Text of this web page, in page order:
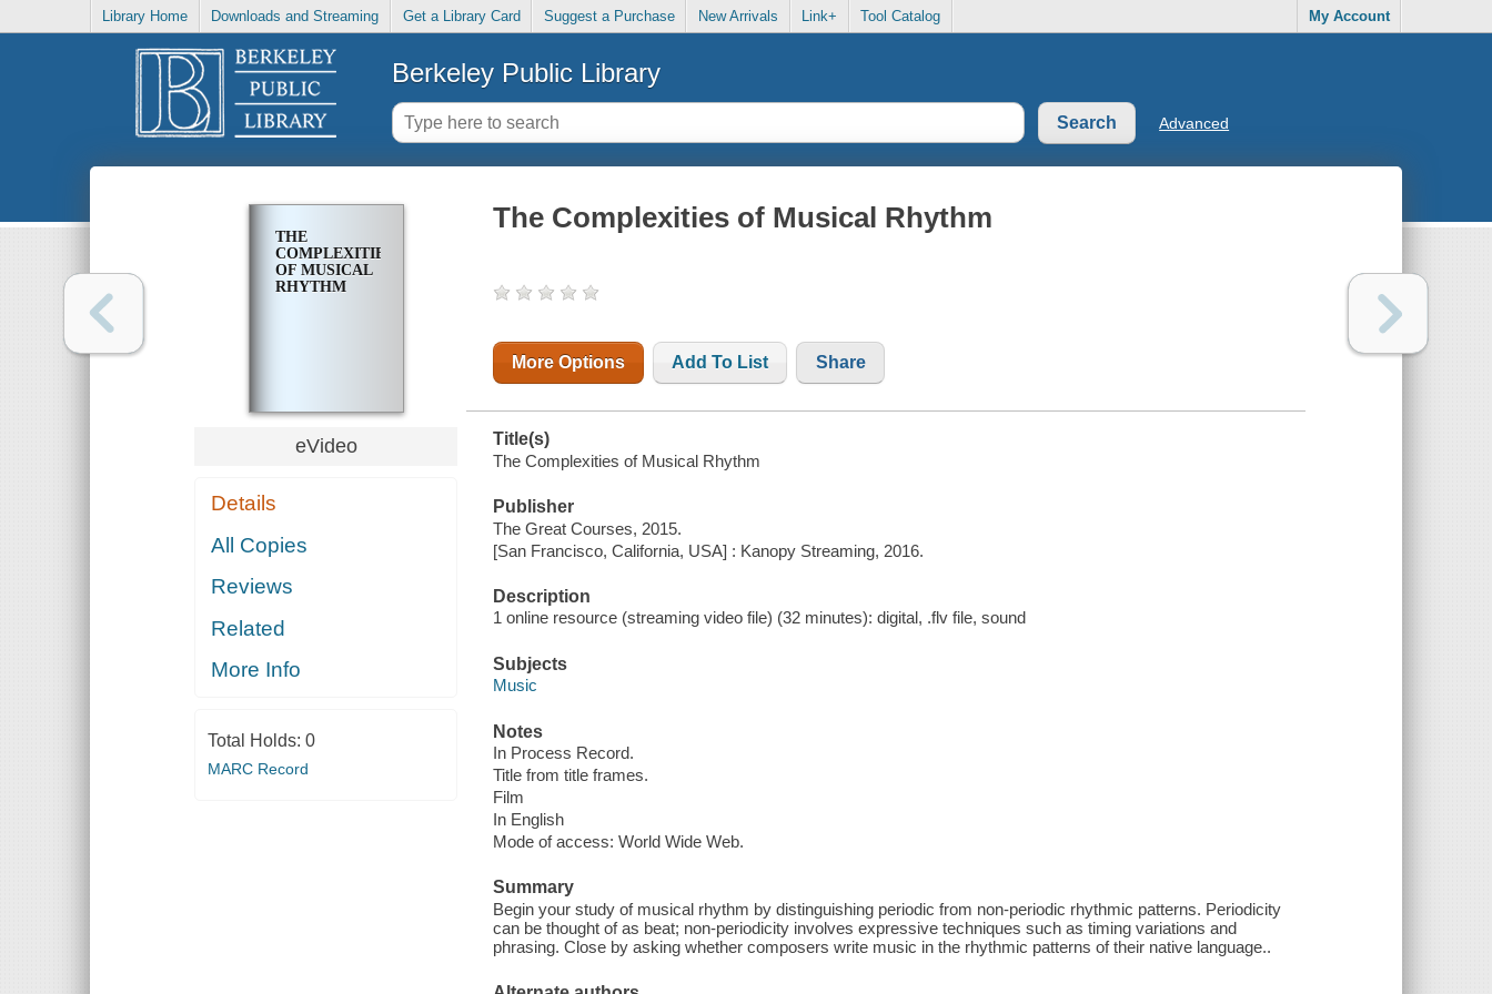
Library Home Downloads and Streaming Get a Library Card Suggest a Purchase New Arrivals Link+ Tool Catalog My Account
Berkeley Public Library
Advanced
THE
COMPLEXITIES
OF MUSICAL
RHYTHM
eVideo
Details
All Copies
Reviews
Related
More Info
Total Holds: 0
MARC Record
The Complexities of Musical Rhythm
More Options Add To List Share
Title(s)
The Complexities of Musical Rhythm
Publisher
The Great Courses, 2015.
[San Francisco, California, USA] : Kanopy Streaming, 2016.
Description
1 online resource (streaming video file) (32 minutes): digital, .flv file, sound
Subjects
Music
Notes
In Process Record.
Title from title frames.
Film
In English
Mode of access: World Wide Web.
Summary
Begin your study of musical rhythm by distinguishing periodic from non-periodic rhythmic patterns. Periodicity
can be thought of as beat; non-periodicity involves expressive techniques such as timing variations and
phrasing. Close by asking whether composers write music in the rhythmic patterns of their native language..